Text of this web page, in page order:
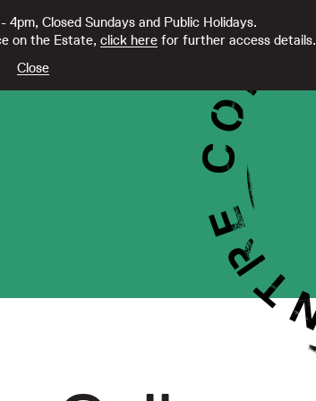
Closed Sundays and Public Holidays.
on the Estate, click herefor further access details.
Close